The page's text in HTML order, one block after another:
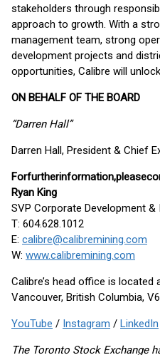
stakeholders through
approach to growth. With a
management team, strong
development projects and
opportunities, Calibre will
ON BEHALF OF THE BOARD
“Darren Hall”
Darren Hall, President & Chief
Forfurtherinformation,please
Ryan King
SVP Corporate Development &
T: 604.628.1012
E: calibre@calibremining.com
W: www.calibremining.com
Calibre’s head office is located
Vancouver, British Columbia,
YouTube / Instagram / LinkedIn
The Toronto Stock Exchange